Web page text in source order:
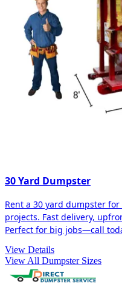
30 Yard Dumpster
Rent a 30 yard dumpster
projects. Fast delivery,
Perfect for big jobs—call
View Details
View All Dumpster Sizes